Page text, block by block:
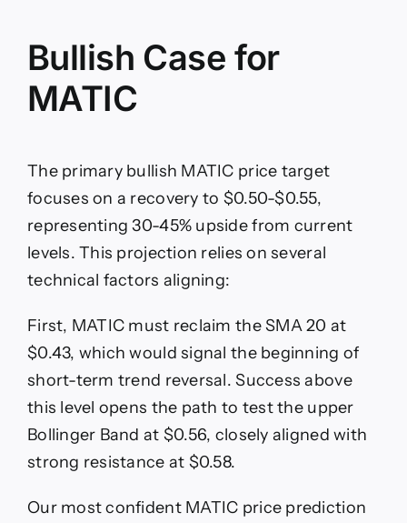
Bullish Case for
MATIC
The primary bullish MATIC price target
focuses on a recovery to $0.50-$0.55,
representing 30-45% upside from current
levels. This projection relies on several
technical factors aligning:
First, MATIC must reclaim the SMA 20 at
$0.43, which would signal the beginning of
short-term trend reversal. Success above
this level opens the path to test the upper
Bollinger Band at $0.56, closely aligned with
strong resistance at $0.58.
Our most confident MATIC price prediction